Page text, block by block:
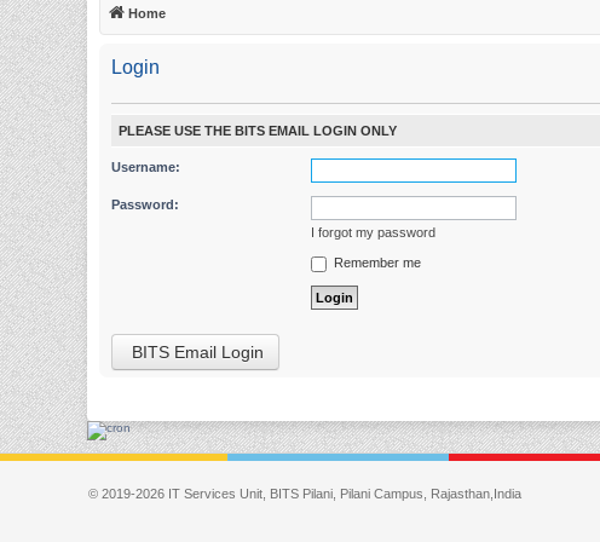
Home
Login
PLEASE USE THE BITS EMAIL LOGIN ONLY
Username:
Password:
I forgot my password
Remember me
BITS Email Login
© 2019-2026 IT Services Unit, BITS Pilani, Pilani Campus, Rajasthan,India